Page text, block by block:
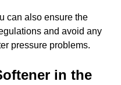
can also ensure the
and avoid any
pressure problems.
in the